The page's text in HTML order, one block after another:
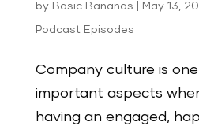
by Basic Bananas May 13,
Podcast Episodes
Company culture is
important aspects
having an engaged,